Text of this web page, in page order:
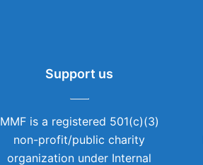
Support us
MMF is a registered 501(c)(3)
non-profit/public charity
organization under Internal